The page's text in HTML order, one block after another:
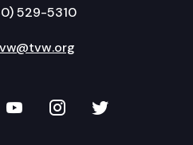
529-5310
on LinkedIn
TVW on YouTube
TVW onTVW on